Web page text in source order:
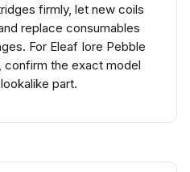
firmly, let new coils
replace consumables
For Eleaf Iore Pebble
confirm the exact model
part.